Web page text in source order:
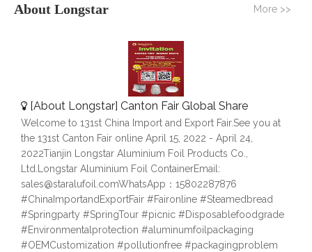
About Longstar More >>
[About Longstar] Canton Fair Global Share
Welcome to 131st China Import and Export Fair.See you at
the 131st Canton Fair online April 15, 2022 - April 24,
2022Tianjin Longstar Aluminium Foil Products Co.,
Ltd.Longstar Aluminium Foil ContainerEmail:
sales@staralufoil.comWhatsApp：15802287876
#ChinaImportandExportFair #Faironline #Steamedbread
#Springparty #SpringTour #picnic #Disposablefoodgrade
#Environmentalprotection #aluminumfoilpackaging
#OEMCustomization #pollutionfree #packagingproblem